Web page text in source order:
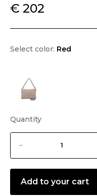
€ 202
Select color: Red
Quantity
Add to your cart